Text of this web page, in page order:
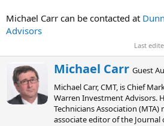
Michael Carr can be contacted at
Advisors
Last
W
r
i
t
t
e
Michael Carr Guest
Michael Carr, CMT, is Chief
Warren Investment Advisors.
Technicians Association
associate editor of the Journal